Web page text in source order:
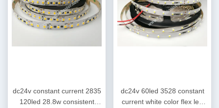
dc24v constant current 2835
120led 28.8w consistent
dc24v 60led 3528 constant
current white color flex led